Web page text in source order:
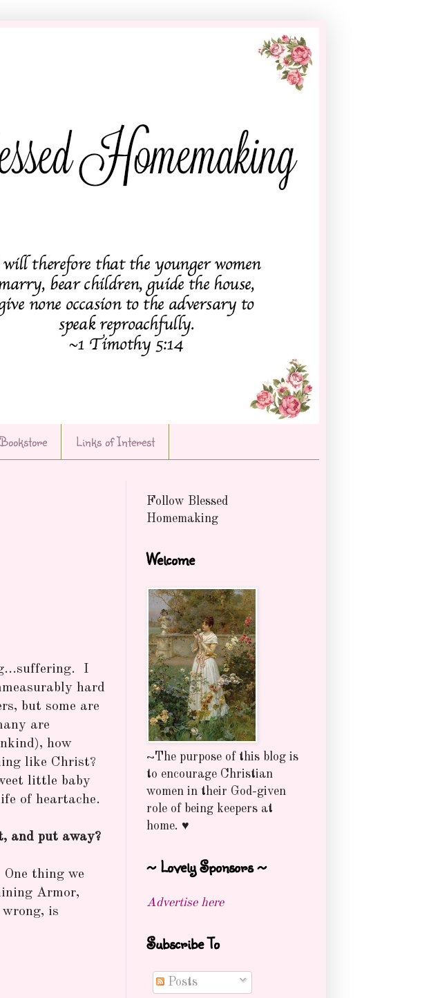
Links of Interest
I
hard
but some are
are
how
like Christ?
little baby
of heartache.
and put away?
thing we
Armor,
is
Follow Blessed
Homemaking
Welcome
~The purpose of this blog is
to encourage Christian
women in their God-given
role of being keepers at
home. ♥
~ Lovely Sponsors ~
Advertise here
Subscribe To
Posts